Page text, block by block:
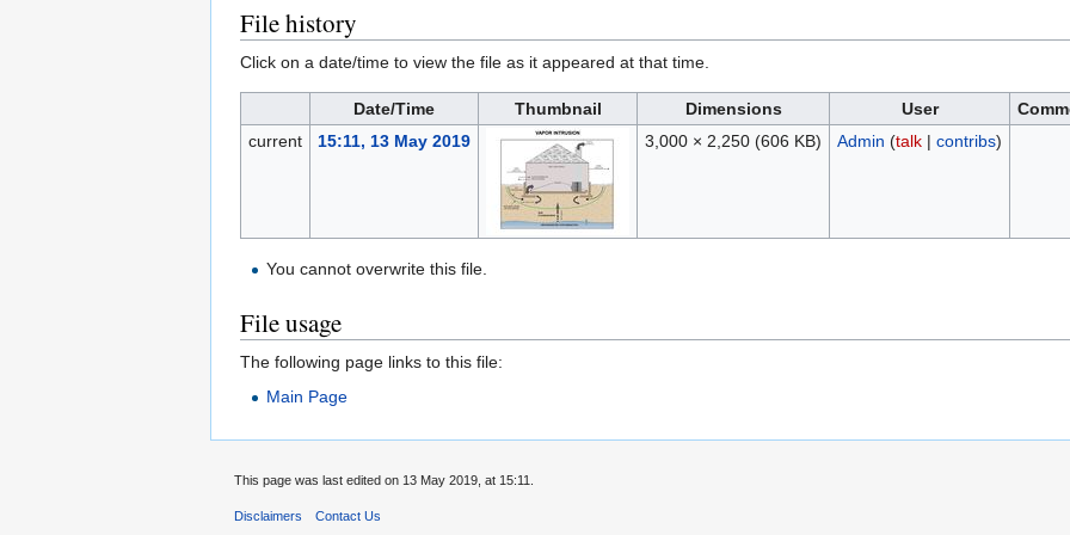
File history
Click on a date/time to view the file as it appeared at that time.
Date/Time Thumbnail Dimensions User
current
15:11, 13 May 2019 3,000 × 2,250 (606 KB) Admin (talk| contribs)
You cannot overwrite this file.
File usage
The following page links to this file:
Main Page
This page was last edited on 13 May 2019, at 15:11.
Disclaimers Contact Us